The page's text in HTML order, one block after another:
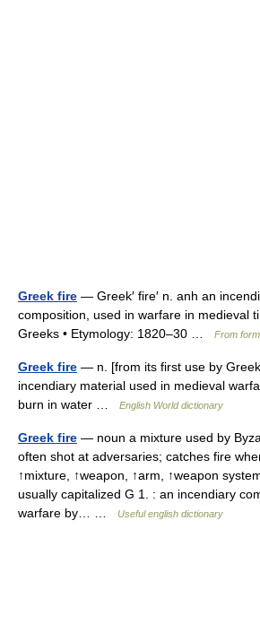
Greek fire — Greek′ fire′ n. anh an
composition, used in warfare in medieval
Greeks • Etymology: 1820–30 …
From
Greek fire — n. [from its first use by
incendiary material used in medieval
burn in water …
English World dictionary
Greek fire — noun a mixture used by
often shot at adversaries; catches fire
↑mixture, ↑weapon, ↑arm, ↑weapon
usually capitalized G 1. : an incendiary
warfare by… …
Useful english dictionary